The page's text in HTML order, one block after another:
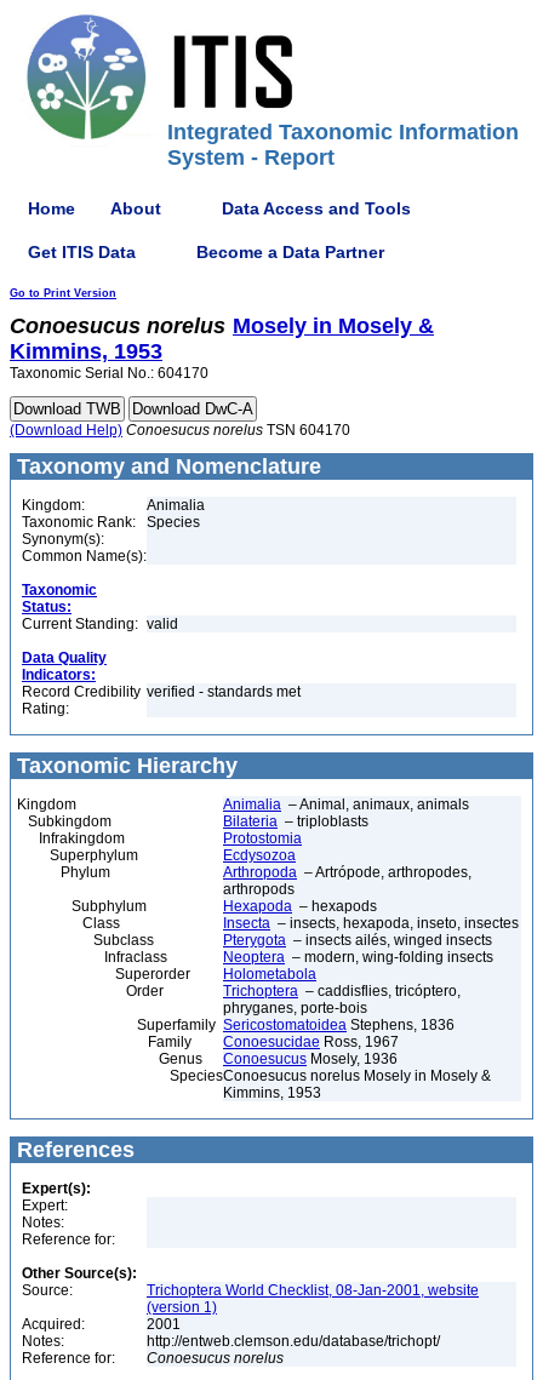
Integrated Taxonomic Information
System - Report
Home About Data Access and Tools
Get ITIS Data Become a Data Partner
Go to Print Version
Conoesucus norelus Mosely in Mosely &
Kimmins, 1953
Taxonomic Serial No.: 604170
(Download Help) Conoesucus norelus TSN 604170
Taxonomy and Nomenclature
Kingdom:
Animalia
Taxonomic Rank:
Species
Synonym(s):
Common Name(s):
Taxonomic
Status:
Current Standing: valid
Data Quality
Indicators:
Record Credibility
Rating:
verified - standards met
Taxonomic Hierarchy
Kingdom Animalia – Animal, animaux, animals
Subkingdom
Bilateria – triploblasts
Infrakingdom
Protostomia
Superphylum
Ecdysozoa
Phylum
Arthropoda – Artrópode, arthropodes,
arthropods
Subphylum
Hexapoda – hexapods
Class
Insecta – insects, hexapoda, inseto, insectes
Subclass
Pterygota – insects ailés, winged insects
Infraclass
Neoptera – modern, wing-folding insects
Superorder
Holometabola
Order
Trichoptera – caddisflies, tricóptero,
phryganes, porte-bois
Superfamily Sericostomatoidea Stephens, 1836
Family
Conoesucidae Ross, 1967
Genus
Conoesucus Mosely, 1936
SpeciesConoesucus norelus Mosely in Mosely &
Kimmins, 1953
References
Expert(s):
Expert:
Notes:
Reference for:
Other Source(s):
Source:
Trichoptera World Checklist, 08-Jan-2001, website
(version 1)
Acquired:
2001
Notes:
http://entweb.clemson.edu/database/trichopt/
Reference for:
Conoesucus norelus